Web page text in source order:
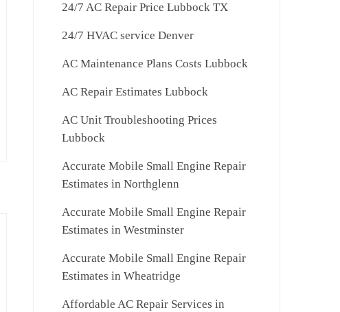
24/7 AC Repair Price Lubbock TX
24/7 HVAC service Denver
AC Maintenance Plans Costs Lubbock
AC Repair Estimates Lubbock
AC Unit Troubleshooting Prices
Lubbock
Accurate Mobile Small Engine Repair
Estimates in Northglenn
Accurate Mobile Small Engine Repair
Estimates in Westminster
Accurate Mobile Small Engine Repair
Estimates in Wheatridge
Affordable AC Repair Services in